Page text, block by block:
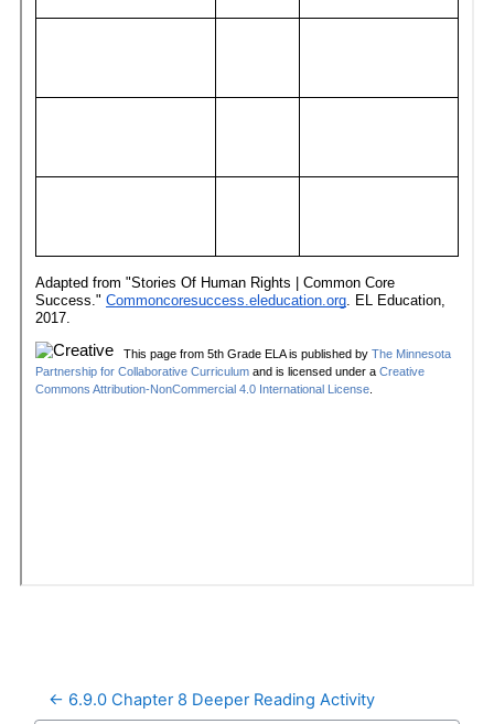
← 6.9.0 Chapter 8 Deeper Reading Activity